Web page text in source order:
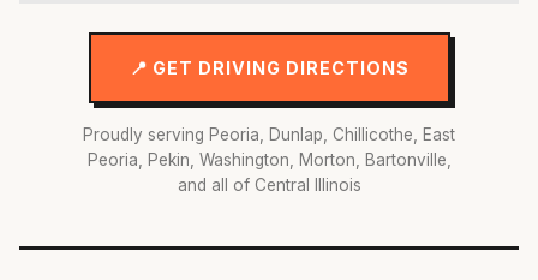
📍 GET DRIVING DIRECTIONS
Proudly serving Peoria, Dunlap, Chillicothe, East
Peoria, Pekin, Washington, Morton, Bartonville,
and all of Central Illinois